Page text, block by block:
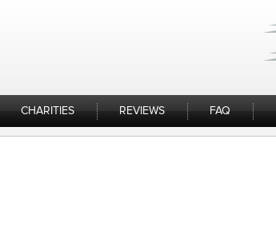
CHARITIES REVIEWS FAQ